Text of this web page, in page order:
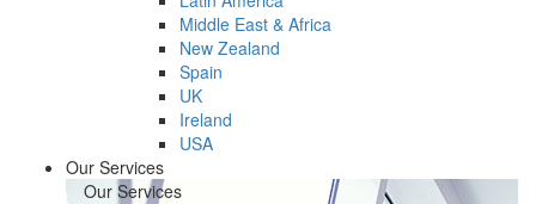
Middle East & Africa
New Zealand
Spain
UK
Ireland
USA
Our Services
Our Services